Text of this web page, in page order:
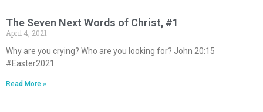
The Seven Next Words of Christ, #1
April 4, 2021
Why are you crying? Who are you looking for? John 20:15
#Easter2021
Read More »